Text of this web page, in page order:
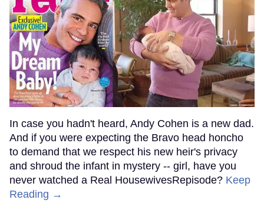
In case you hadn't heard, Andy Cohen is a new dad.
And if you were expecting the Bravo head honcho
to demand that we respect his new heir's privacy
and shroud the infant in mystery -- girl, have you
never watched a Real HousewivesRepisode? Keep
Reading →